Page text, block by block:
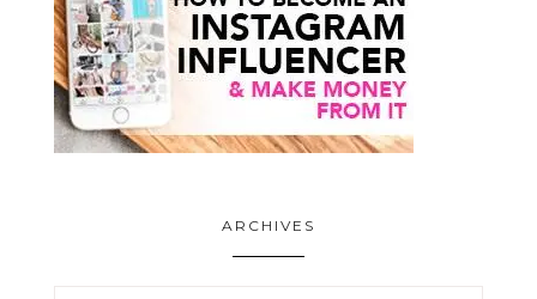
ARCHIVES